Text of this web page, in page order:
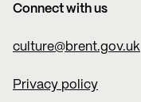
Connect with us
culture@brent.gov.uk
Privacy policy